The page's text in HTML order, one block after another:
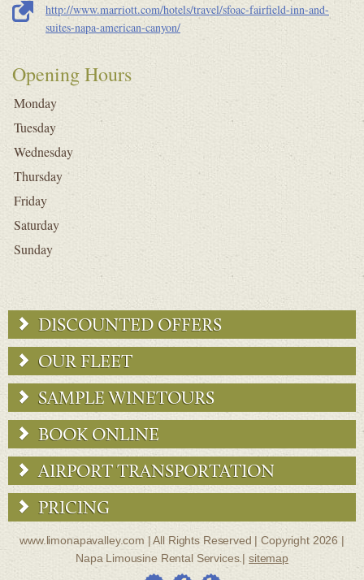
http://www.marriott.com/hotels/travel/sfoac-fairfield-inn-and-
suites-napa-american-canyon/
Opening Hours
Monday
Tuesday
Wednesday
Thursday
Friday
Saturday
Sunday
DISCOUNTED OFFERS
OUR FLEET
SAMPLE WINETOURS
BOOK ONLINE
AIRPORT TRANSPORTATION
PRICING
www.limonapavalley.com | All Rights Reserved | Copyright 2026 |
Napa Limousine Rental Services.|sitemap